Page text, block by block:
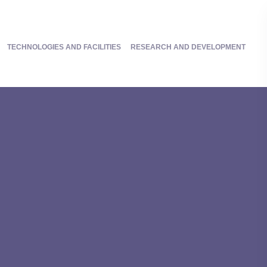
TECHNOLOGIES AND FACILITIES RESEARCH AND DEVELOPMENT